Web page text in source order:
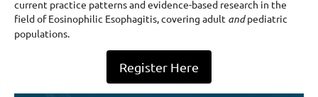
current practice patterns and evidence-based research in the
field of Eosinophilic Esophagitis, covering adult andpediatric
populations.
Register Here